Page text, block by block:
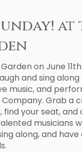
at
on June
and sing
music, and
Company. Grab a
your seat, and
musicians
along, and